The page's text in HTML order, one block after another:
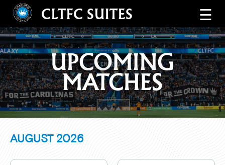
CLTFC SUITES ☰
UPCOMING
MATCHES
AUGUST 2026